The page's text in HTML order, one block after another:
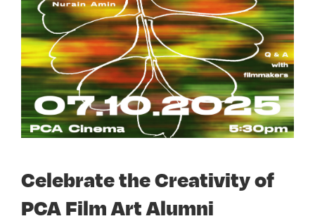
Celebrate the Creativity of
PCA Film Art Alumni